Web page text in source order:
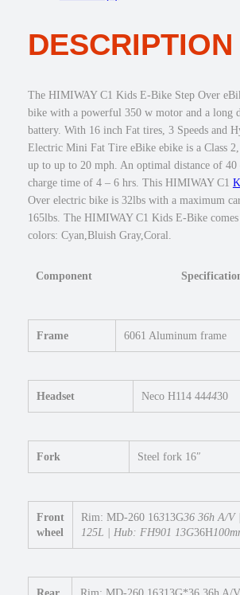
4
9
.
0
s
E
r
e
6
E
DESCRIPTION
The HIMIWAY C1 Kids E-Bike Step Over
bike with a powerful 350 w motor and a long
battery. With 16 inch Fat tires, 3 Speeds and
Electric Mini Fat Tire eBike ebike is a Class
up to up to 20 mph. An optimal distance of 40
charge time of 4 – 6 hrs. This HIMIWAY C1
Over electric bike is 32lbs with a maximum
165lbs. The HIMIWAY C1 Kids E-Bike
colors: Cyan,Bluish Gray,Coral.
Component
Frame 6061 Aluminum frame
Headset Neco H114 444430
Fork Steel fork 16″
Front
wheel
Rim: MD-260 16313G36 36h A/V
125L | Hub: FH901 13G36H